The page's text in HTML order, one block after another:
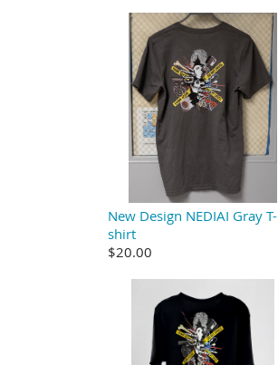
New Design NEDIAI Gray T-
shirt
$20.00